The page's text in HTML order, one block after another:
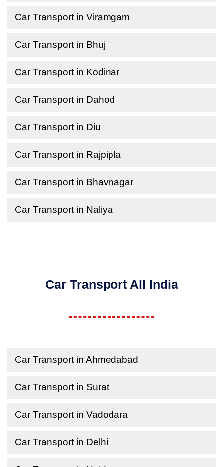
Car Transport in Viramgam
Car Transport in Bhuj
Car Transport in Kodinar
Car Transport in Dahod
Car Transport in Diu
Car Transport in Rajpipla
Car Transport in Bhavnagar
Car Transport in Naliya
Car Transport All India
Car Transport in Ahmedabad
Car Transport in Surat
Car Transport in Vadodara
Car Transport in Delhi